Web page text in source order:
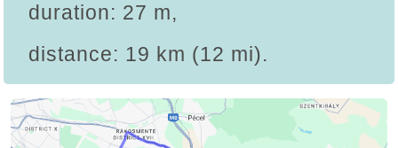
duration: 27 m,
distance: 19 km (12 mi).